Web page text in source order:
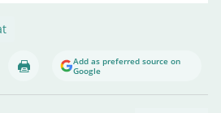
Add as preferred source on
Google